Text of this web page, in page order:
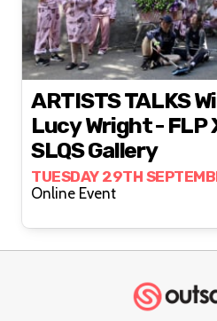
ARTISTS TALKS
Lucy Wright - FLP
SLQS Gallery
TUESDAY 29TH
Online Event